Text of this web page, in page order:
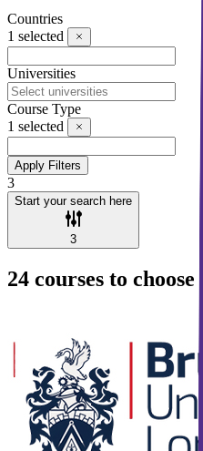
Countries
1 selected
Universities
Course Type
1 selected
Apply Filters
3
Start your search here
3
24 courses to